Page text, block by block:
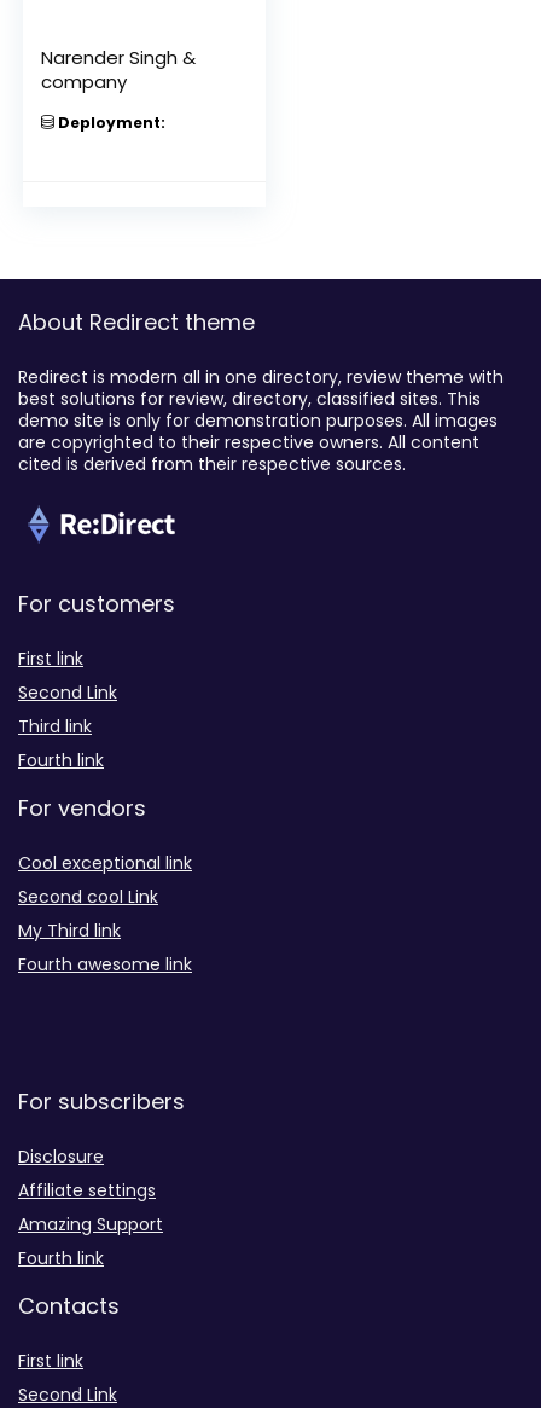
Narender Singh &
company
Deployment:
About Redirect theme
Redirect is modern all in one directory, review theme with
best solutions for review, directory, classified sites. This
demo site is only for demonstration purposes. All images
are copyrighted to their respective owners. All content
cited is derived from their respective sources.
For customers
First link
Second Link
Third link
Fourth link
For vendors
Cool exceptional link
Second cool Link
My Third link
Fourth awesome link
For subscribers
Disclosure
Affiliate settings
Amazing Support
Fourth link
Contacts
First link
Second Link